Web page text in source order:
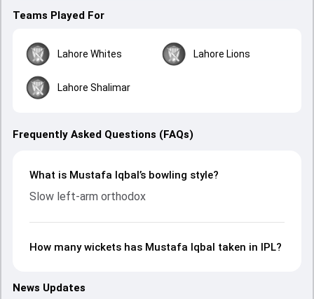
Teams Played For
Lahore Whites Lahore Lions
Lahore Shalimar
Frequently Asked Questions (FAQs)
What is Mustafa Iqbal’s bowling style?
Slow left-arm orthodox
How many wickets has Mustafa Iqbal taken in IPL?
News Updates